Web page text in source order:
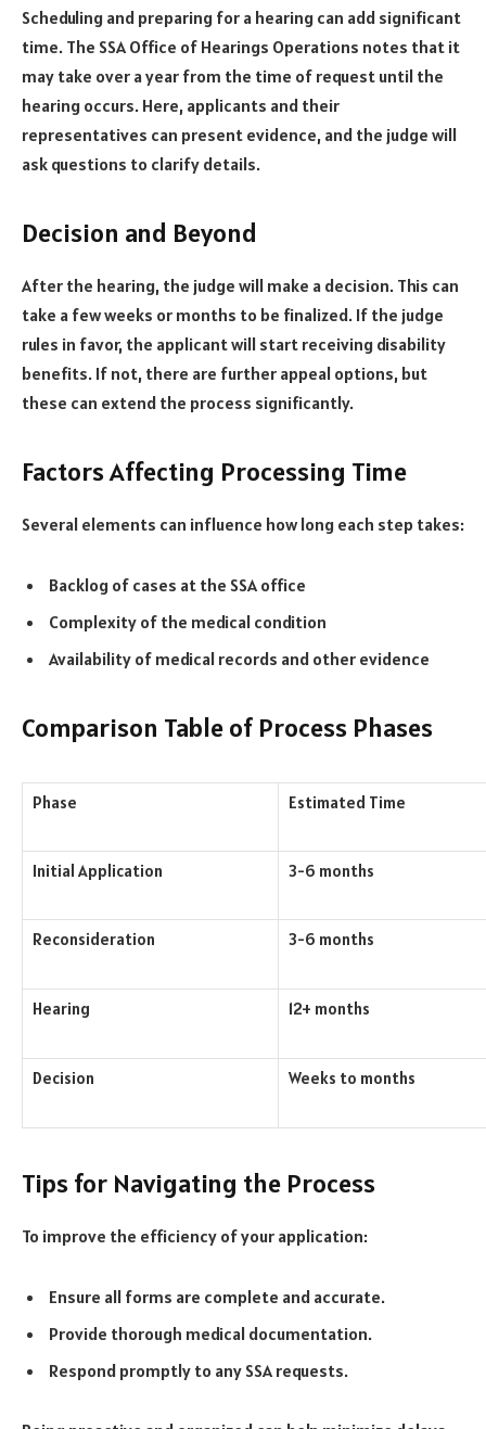
Scheduling and preparing for a hearing can add significant
time. The SSA Office of Hearings Operations notes that it
may take over a year from the time of request until the
hearing occurs. Here, applicants and their
representatives can present evidence, and the judge will
ask questions to clarify details.
Decision and Beyond
After the hearing, the judge will make a decision. This can
take a few weeks or months to be finalized. If the judge
rules in favor, the applicant will start receiving disability
benefits. If not, there are further appeal options, but
these can extend the process significantly.
Factors Affecting Processing Time
Several elements can influence how long each step takes:
Backlog of cases at the SSA office
Complexity of the medical condition
Availability of medical records and other evidence
Comparison Table of Process Phases
Phase Estimated Time
Initial Application 3-6 months
Reconsideration 3-6 months
Hearing 12+ months
Decision Weeks to months
Tips for Navigating the Process
To improve the efficiency of your application:
Ensure all forms are complete and accurate.
Provide thorough medical documentation.
Respond promptly to any SSA requests.